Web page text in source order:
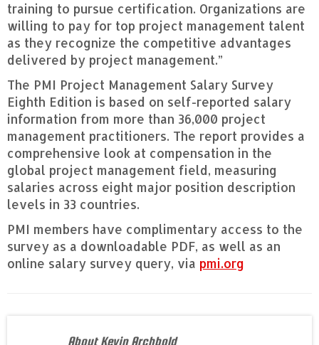
training to pursue certification. Organizations are
willing to pay for top project management talent
as they recognize the competitive advantages
delivered by project management.”
The PMI Project Management Salary Survey
Eighth Edition is based on self-reported salary
information from more than 36,000 project
management practitioners. The report provides a
comprehensive look at compensation in the
global project management field, measuring
salaries across eight major position description
levels in 33 countries.
PMI members have complimentary access to the
survey as a downloadable PDF, as well as an
online salary survey query, via pmi.org
About Kevin Archbold